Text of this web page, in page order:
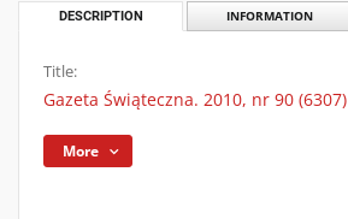
DESCRIPTION INFORMATION
Title:
Gazeta Świąteczna. 2010, nr 90 (6307)
More